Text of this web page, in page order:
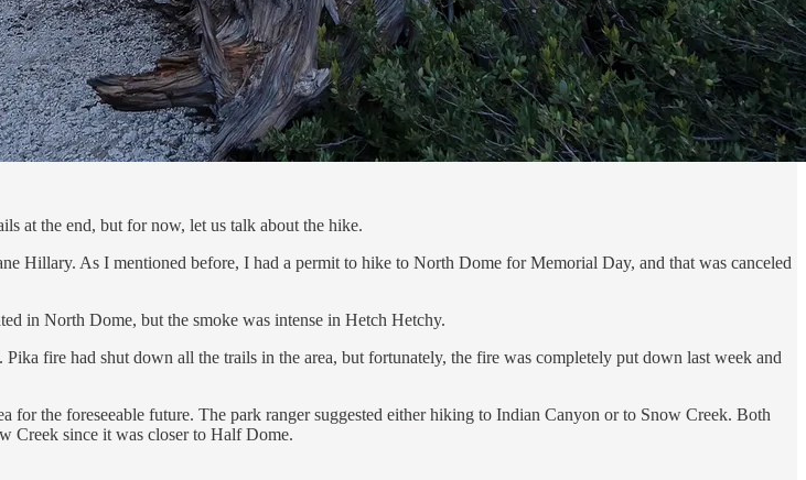
at the end, but for now, let us talk about the hike.
Hillary. As I mentioned before, I had a permit to hike to North Dome for Memorial Day, and that was canceled
in North Dome, but the smoke was intense in Hetch Hetchy.
fire had shut down all the trails in the area, but fortunately, the fire was completely put down last week and
the foreseeable future. The park ranger suggested either hiking to Indian Canyon or to Snow Creek. Both
Creek since it was closer to Half Dome.